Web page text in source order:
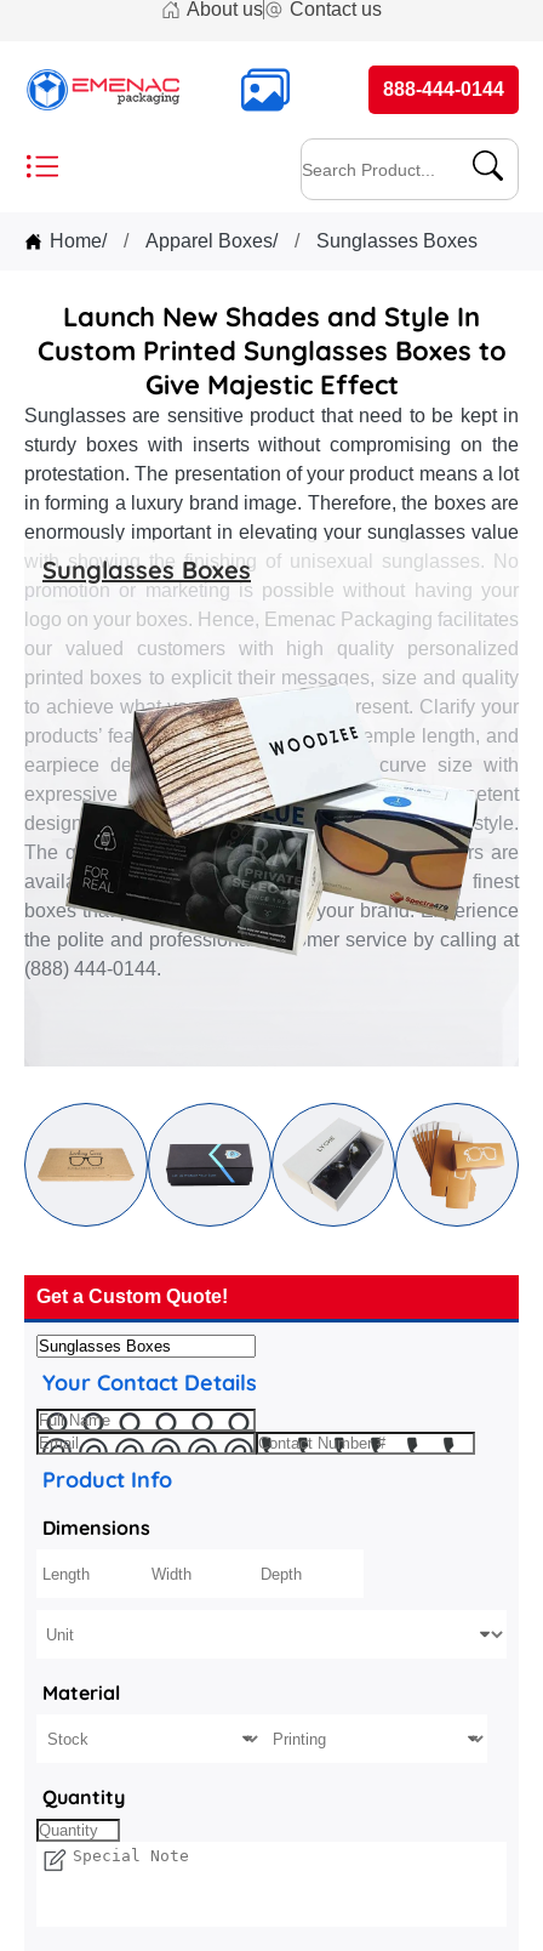
About us Contact us
888-444-0144
Home/ Apparel Boxes/ Sunglasses Boxes
Launch New Shades and Style In
Custom Printed Sunglasses Boxes to
Give Majestic Effect
Sunglasses are sensitive product that need to be kept in
sturdy boxes with inserts without compromising on the
protestation. The presentation of your product means a lot
in forming a luxury brand image. Therefore, the boxes are
enormously important in elevating your sunglasses value
with showing the finishing of unisexual sunglasses. No
promotion or marketing is possible without having your
logo on your boxes. Hence, Emenac Packaging facilitates
our valued customers with high quality personalized
printed boxes to explicit their messages, size and quality
to achieve what your brand wants to present. Clarify your
products’ features like color of lenses, temple length, and
earpiece design along with its bridge curve size with
expressive boxes designed by our most competent
designers especially for your specific sunglasses style.
The qualified and experienced packaging engineers are
available at Emenac Packaging to manufacture finest
boxes that presents the quality of your brand. Experience
the polite and professional customer service by calling at
(888) 444-0144.
Sunglasses Boxes
Get a Custom Quote!
Your Contact Details
Product Info
Dimensions
Material
Quantity